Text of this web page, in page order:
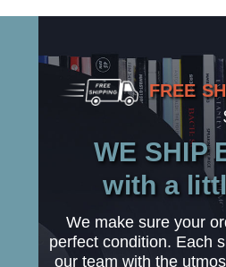
FREE
WE SHIP
with a
We make sure your
perfect condition. Each
our team with the